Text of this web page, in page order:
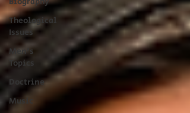
Theological
Issues
Men's
Topics
Doctrine
Music